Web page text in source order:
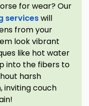
for wear? Our
serviceswill
from your
look vibrant
like hot water
into the fibers to
harsh
inviting couch